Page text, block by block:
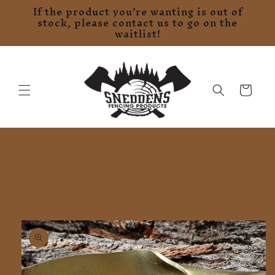
Skip to
content
If the product you’re wanting is out of
stock, please contact us to go on the
waitlist!
Cart